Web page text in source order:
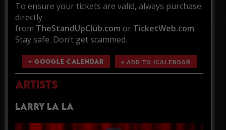
To ensure your tickets are valid, always purchase
directly
from TheStandUpClub.com or TicketWeb.com.
Stay safe. Don’t get scammed.
+ GOOGLE CALENDAR
ARTISTS
LARRY LA LA